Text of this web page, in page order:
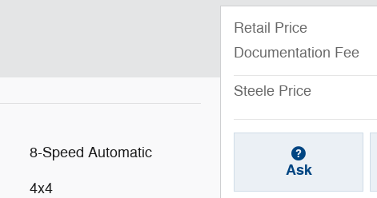
8-Speed Automatic
4x4
Retail Price
Documentation Fee
Steele Price
Ask